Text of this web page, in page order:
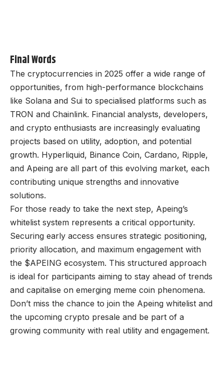
Final Words
The cryptocurrencies in 2025 offer a wide range of
opportunities, from high-performance blockchains
like Solana and Sui to specialised platforms such as
TRON and Chainlink. Financial analysts, developers,
and crypto enthusiasts are increasingly evaluating
projects based on utility, adoption, and potential
growth. Hyperliquid, Binance Coin, Cardano, Ripple,
and Apeing are all part of this evolving market, each
contributing unique strengths and innovative
solutions.
For those ready to take the next step, Apeing’s
whitelist system represents a critical opportunity.
Securing early access ensures strategic positioning,
priority allocation, and maximum engagement with
the $APEING ecosystem. This structured approach
is ideal for participants aiming to stay ahead of trends
and capitalise on emerging meme coin phenomena.
Don’t miss the chance to join the Apeing whitelist and
the upcoming crypto presale and be part of a
growing community with real utility and engagement.